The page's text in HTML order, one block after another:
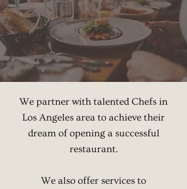
We partner with talented Chefs in
Los Angeles area to achieve their
dream of opening a successful
restaurant.
We also offer services to